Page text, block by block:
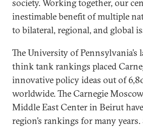
society. Working together, our
inestimable benefit of multiple
to bilateral, regional, and global
The University of
think tank rankings placed
innovative policy ideas out of
worldwide. The Carnegie
Middle East Center in Beirut
region’s rankings for many years.